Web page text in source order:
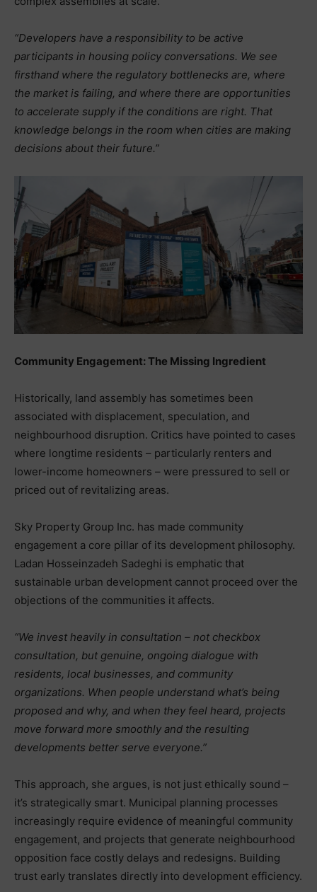
“Developers have a responsibility to be active
participants in housing policy conversations. We see
firsthand where the regulatory bottlenecks are, where
the market is failing, and where there are opportunities
to accelerate supply if the conditions are right. That
knowledge belongs in the room when cities are making
decisions about their future.”
Community Engagement: The Missing Ingredient
Historically, land assembly has sometimes been
associated with displacement, speculation, and
neighbourhood disruption. Critics have pointed to cases
where longtime residents – particularly renters and
lower-income homeowners – were pressured to sell or
priced out of revitalizing areas.
Sky Property Group Inc. has made community
engagement a core pillar of its development philosophy.
Ladan Hosseinzadeh Sadeghi is emphatic that
sustainable urban development cannot proceed over the
objections of the communities it affects.
“We invest heavily in consultation – not checkbox
consultation, but genuine, ongoing dialogue with
residents, local businesses, and community
organizations. When people understand what’s being
proposed and why, and when they feel heard, projects
move forward more smoothly and the resulting
developments better serve everyone.”
This approach, she argues, is not just ethically sound –
it’s strategically smart. Municipal planning processes
increasingly require evidence of meaningful community
engagement, and projects that generate neighbourhood
opposition face costly delays and redesigns. Building
trust early translates directly into development efficiency.